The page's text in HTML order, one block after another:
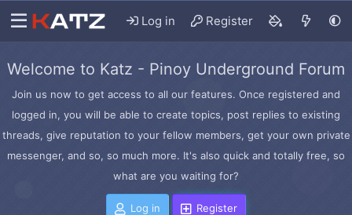
Log in Register
Welcome to Katz - Pinoy Underground Forum
Join us now to get access to all our features. Once registered and
logged in, you will be able to create topics, post replies to existing
threads, give reputation to your fellow members, get your own private
messenger, and so, so much more. It's also quick and totally free, so
what are you waiting for?
Log in Register